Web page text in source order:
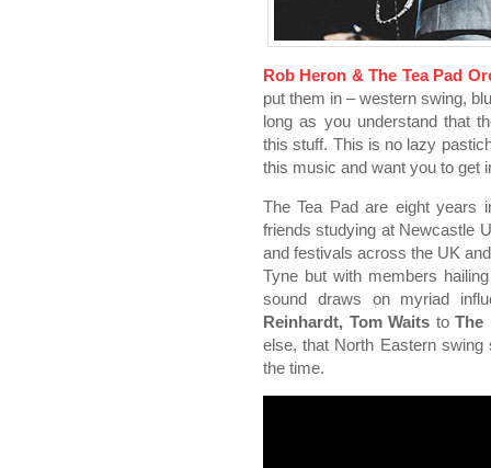
Rob Heron & The Tea Pad
put them in – western swing,
long as you understand that
this stuff. This is no lazy
this music and want you to get
The Tea Pad are eight years
friends studying at Newcastle
and festivals across the UK
Tyne but with members
sound draws on myriad
Reinhardt, Tom Waits toThe
else, that North Eastern swing
the time.